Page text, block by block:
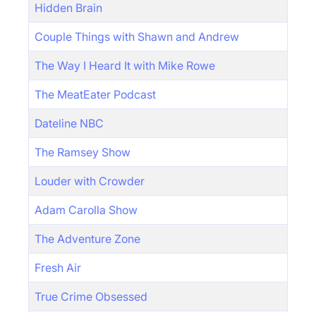
Hidden Brain
Couple Things with Shawn and Andrew
The Way I Heard It with Mike Rowe
The MeatEater Podcast
Dateline NBC
The Ramsey Show
Louder with Crowder
Adam Carolla Show
The Adventure Zone
Fresh Air
True Crime Obsessed